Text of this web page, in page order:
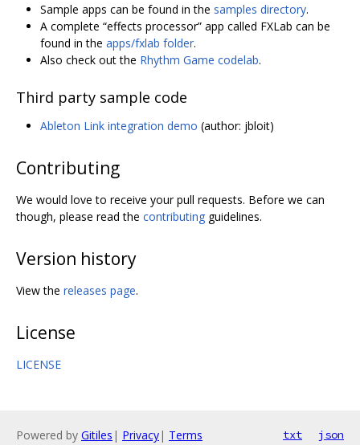
Sample apps can be found in the samples directory.
A complete “effects processor” app called FXLab can be
found in the apps/fxlab folder.
Also check out the Rhythm Game codelab.
Third party sample code
Ableton Link integration demo (author: jbloit)
Contributing
We would love to receive your pull requests. Before we can
though, please read the contributing guidelines.
Version history
View the releases page.
License
LICENSE
Powered by Gitiles | Privacy| Terms txt json